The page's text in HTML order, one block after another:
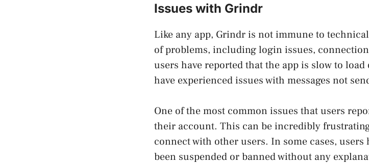
Issues with Grindr
Like any app, Grindr is not immune to
of problems, including login issues,
users have reported that the app is slow to
have experienced issues with messages not
One of the most common issues that users
their account. This can be incredibly
connect with other users. In some cases,
been suspended or banned without any